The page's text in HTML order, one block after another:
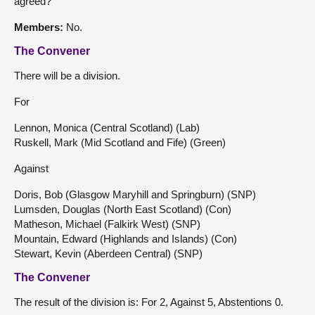
Members: No.
The Convener
There will be a division.
For
Lennon, Monica (Central Scotland) (Lab)
Ruskell, Mark (Mid Scotland and Fife) (Green)
Against
Doris, Bob (Glasgow Maryhill and Springburn) (SNP)
Lumsden, Douglas (North East Scotland) (Con)
Matheson, Michael (Falkirk West) (SNP)
Mountain, Edward (Highlands and Islands) (Con)
Stewart, Kevin (Aberdeen Central) (SNP)
The Convener
The result of the division is: For 2, Against 5, Abstentions 0.